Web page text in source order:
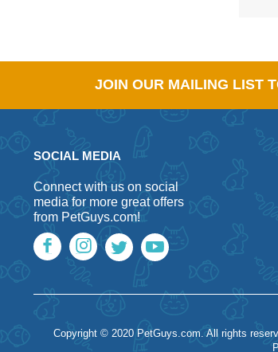
JOIN OUR MAILING LIST
SOCIAL MEDIA
Connect with us on social
media for more great offers
from PetGuys.com!
Copyright © 2020 PetGuys.com. All rights